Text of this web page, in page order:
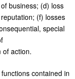
business; (d) loss
(f) losses
special
of action.
contained in